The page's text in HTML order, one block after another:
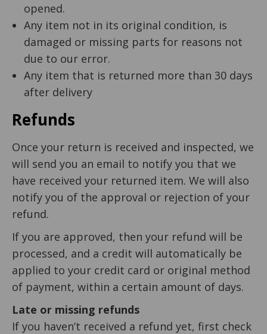
opened.
Any item not in its original condition, is
damaged or missing parts for reasons not
due to our error.
Any item that is returned more than 30 days
after delivery
Refunds
Once your return is received and inspected, we
will send you an email to notify you that we
have received your returned item. We will also
notify you of the approval or rejection of your
refund.
If you are approved, then your refund will be
processed, and a credit will automatically be
applied to your credit card or original method
of payment, within a certain amount of days.
Late or missing refunds
If you haven’t received a refund yet, first check